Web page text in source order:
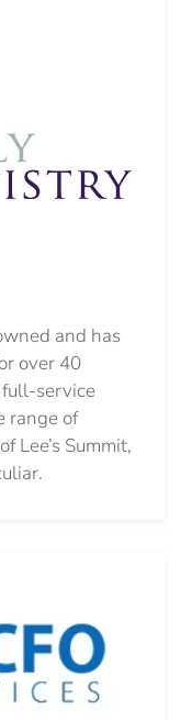
and has
over 40
full-service
range of
Lee’s Summit,